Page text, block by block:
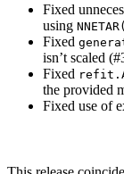
Fixed
using
Fixed
isn’t scaled
Fixed
the provided
Fixed use of